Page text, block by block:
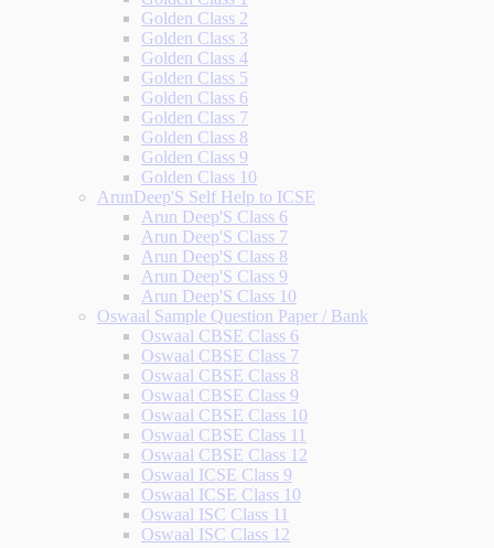
Golden Class 2
Golden Class 3
Golden Class 4
Golden Class 5
Golden Class 6
Golden Class 7
Golden Class 8
Golden Class 9
Golden Class 10
ArunDeep'S Self Help to ICSE
Arun Deep'S Class 6
Arun Deep'S Class 7
Arun Deep'S Class 8
Arun Deep'S Class 9
Arun Deep'S Class 10
Oswaal Sample Question Paper / Bank
Oswaal CBSE Class 6
Oswaal CBSE Class 7
Oswaal CBSE Class 8
Oswaal CBSE Class 9
Oswaal CBSE Class 10
Oswaal CBSE Class 11
Oswaal CBSE Class 12
Oswaal ICSE Class 9
Oswaal ICSE Class 10
Oswaal ISC Class 11
Oswaal ISC Class 12